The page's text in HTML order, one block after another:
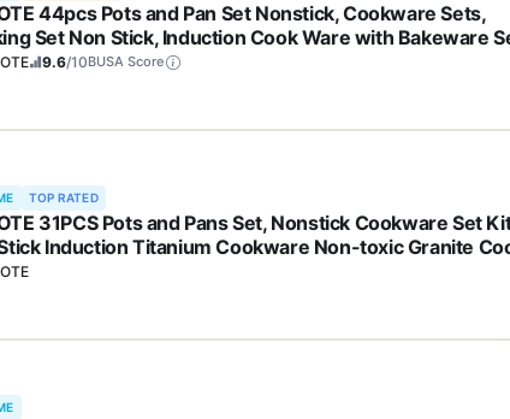
44pcs Pots and Pan Set Nonstick, Cookware Sets,
Set Non Stick, Induction Cook Ware with Bakeware
Knife Set
9.6/10BUSA Score
TOP RATED
31PCS Pots and Pans Set, Nonstick Cookware Set
Induction Titanium Cookware Non-toxic Granite
Free